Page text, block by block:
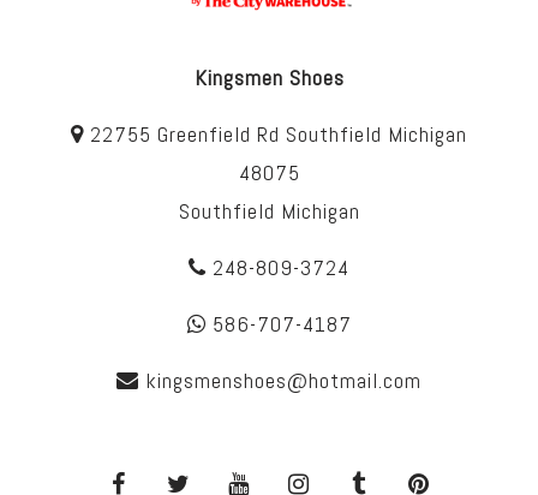
Kingsmen Shoes
22755 Greenfield Rd Southfield Michigan
48075
Southfield Michigan
248-809-3724
586-707-4187
kingsmenshoes@hotmail.com